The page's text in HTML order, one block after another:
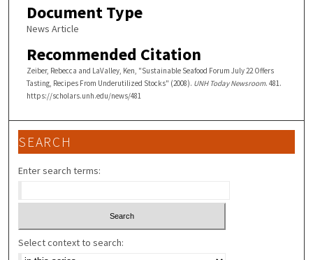
Document Type
News Article
Recommended Citation
Zeiber, Rebecca and LaValley, Ken, "Sustainable Seafood Forum July 22 Offers
Tasting, Recipes From Underutilized Stocks" (2008). UNH Today Newsroom. 481.
https://scholars.unh.edu/news/481
SEARCH
Enter search terms:
Select context to search: